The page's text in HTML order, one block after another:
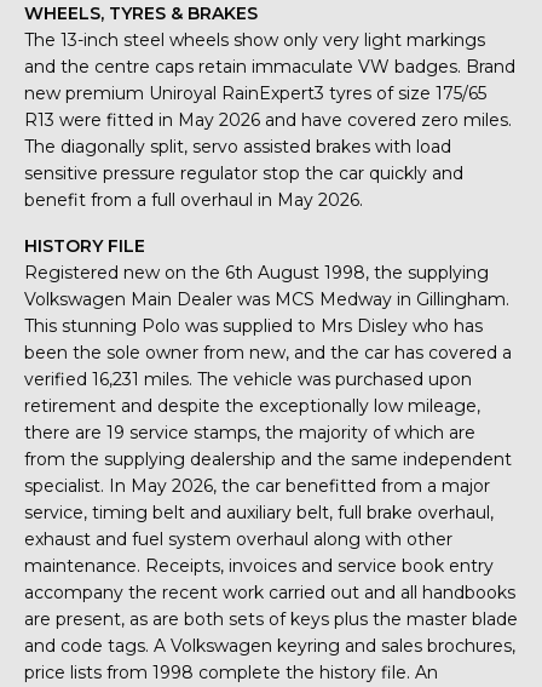
WHEELS, TYRES & BRAKES
The 13-inch steel wheels show only very light markings
and the centre caps retain immaculate VW badges. Brand
new premium Uniroyal RainExpert3 tyres of size 175/65
R13 were fitted in May 2026 and have covered zero miles.
The diagonally split, servo assisted brakes with load
sensitive pressure regulator stop the car quickly and
benefit from a full overhaul in May 2026.
HISTORY FILE
Registered new on the 6th August 1998, the supplying
Volkswagen Main Dealer was MCS Medway in Gillingham.
This stunning Polo was supplied to Mrs Disley who has
been the sole owner from new, and the car has covered a
verified 16,231 miles. The vehicle was purchased upon
retirement and despite the exceptionally low mileage,
there are 19 service stamps, the majority of which are
from the supplying dealership and the same independent
specialist. In May 2026, the car benefitted from a major
service, timing belt and auxiliary belt, full brake overhaul,
exhaust and fuel system overhaul along with other
maintenance. Receipts, invoices and service book entry
accompany the recent work carried out and all handbooks
are present, as are both sets of keys plus the master blade
and code tags. A Volkswagen keyring and sales brochures,
price lists from 1998 complete the history file. An